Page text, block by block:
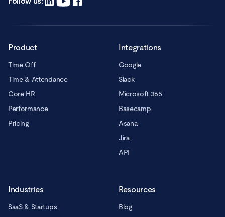
Product
Time Off
Time & Attendance
Core HR
Performance
Pricing
Integrations
Google
Slack
Microsoft 365
Basecamp
Asana
Jira
API
Industries
SaaS & Startups
Resources
Blog